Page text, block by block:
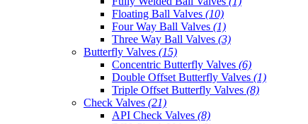
Floating Ball Valves (10)
Four Way Ball Valves (1)
Three Way Ball Valves (3)
Butterfly Valves (15)
Concentric Butterfly Valves (6)
Double Offset Butterfly Valves (1)
Triple Offset Butterfly Valves (8)
Check Valves (21)
API Check Valves (8)